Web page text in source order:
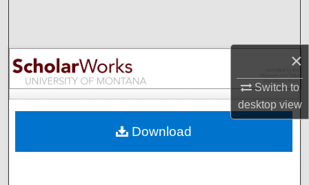
×
Switch to
desktopview
Browse Collections
My Account
Digital Commons Network™
Download